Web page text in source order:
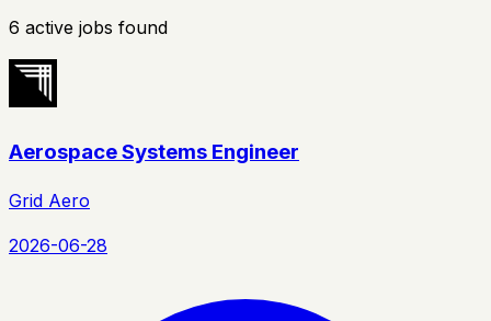
6 active jobs found
Aerospace Systems Engineer
Grid Aero
2026-06-28